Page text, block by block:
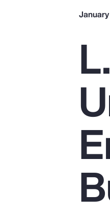
Pay
Parametrics
Risk